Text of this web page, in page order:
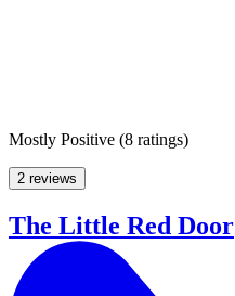
Mostly Positive (8 ratings)
2 reviews
The Little Red Door